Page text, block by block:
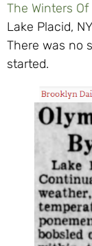
The Winters Of
Lake Placid,
There was no
started.